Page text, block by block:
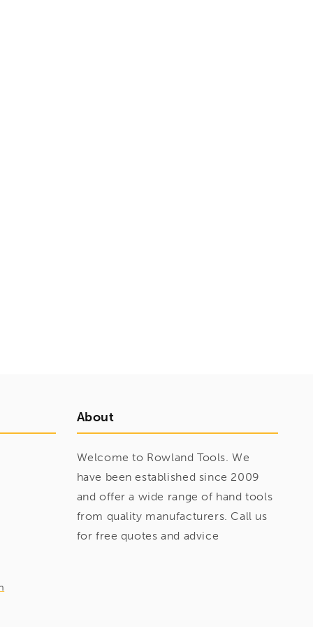
About
Welcome to Rowland Tools. We
have been established since 2009
and offer a wide range of hand tools
from quality manufacturers. Call us
for free quotes and advice